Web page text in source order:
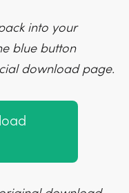
into your
blue button
download page.